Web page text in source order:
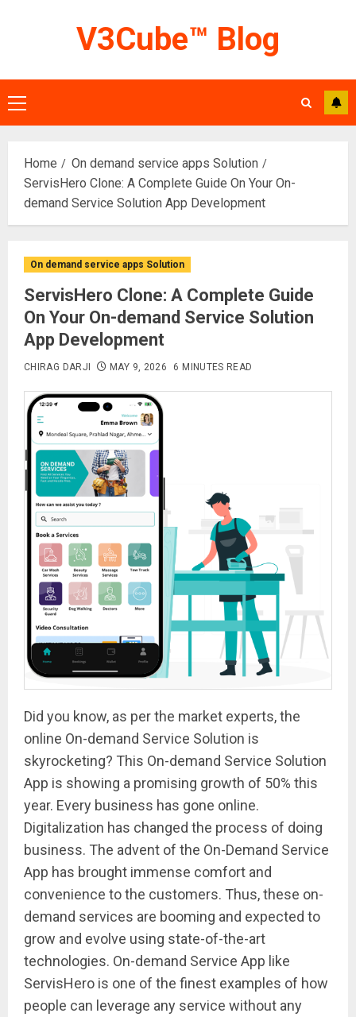
V3Cube™ Blog
Primary
Menu
Home
On demand service apps Solution
ServisHero Clone: A Complete Guide On Your On-
demand Service Solution App Development
On demand service apps Solution
ServisHero Clone: A Complete Guide
On Your On-demand Service Solution
App Development
CHIRAG DARJI MAY 9, 2026 6 MINUTES READ
Did you know, as per the market experts, the
online On-demand Service Solution is
skyrocketing? This On-demand Service Solution
App is showing a promising growth of 50% this
year. Every business has gone online.
Digitalization has changed the process of doing
business. The advent of the On-Demand Service
App has brought immense comfort and
convenience to the customers. Thus, these on-
demand services are booming and expected to
grow and evolve using state-of-the-art
technologies. On-demand Service App like
ServisHero is one of the finest examples of how
people can leverage any service without any